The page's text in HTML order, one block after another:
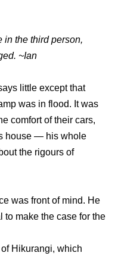
in the third person,
~Ian
little except that
was in flood. It was
comfort of their cars,
house — his whole
the rigours of
was front of mind. He
to make the case for the
Hikurangi, which